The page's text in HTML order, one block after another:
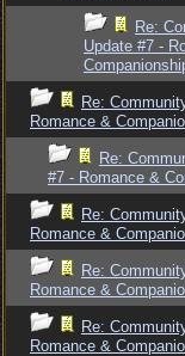
Re:
Update #7 -
Re:
Romance &
Re:
#7 - Romance &
Re:
Romance &
Re:
Romance &
Re:
Romance &